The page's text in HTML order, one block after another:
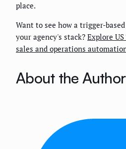
place.
Want to see how a trigger-
your agency's stack? Explore
sales and operations
About the Author